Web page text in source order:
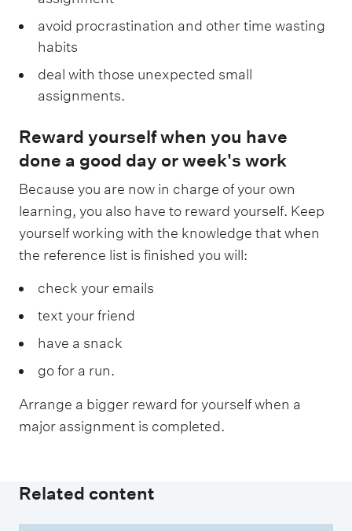
avoid procrastination and other time wasting
habits
deal with those unexpected small
assignments.
Reward yourself when you have
done a good day or week's work
Because you are now in charge of your own
learning, you also have to reward yourself. Keep
yourself working with the knowledge that when
the reference list is finished you will:
check your emails
text your friend
have a snack
go for a run.
Arrange a bigger reward for yourself when a
major assignment is completed.
Related content